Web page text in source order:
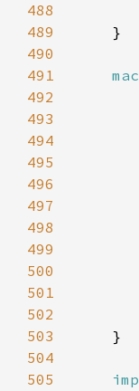
488
489
490
491
492
493
494
495
496
497
498
499
500
501
502
503
504
505